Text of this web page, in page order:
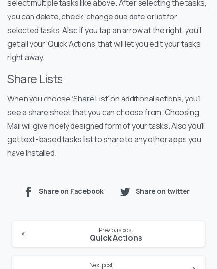
select multiple tasks like above. After selecting the tasks,
you can delete, check, change due date or list for
selected tasks. Also if you tap an arrow at the right, you’ll
get all your ‘Quick Actions’ that will let you edit your tasks
right away.
Share Lists
When you choose ‘Share List’ on additional actions, you’ll
see a share sheet that you can choose from. Choosing
Mail will give nicely designed form of your tasks. Also you’ll
get text-based tasks list to share to any other apps you
have installed.
Share on Facebook Share on twitter
Previous post
Quick Actions
Next post